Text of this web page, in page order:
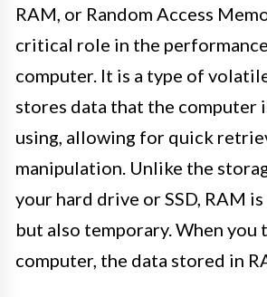
RAM, or Random Access
critical role in the
computer. It is a type of
stores data that the computer
using, allowing for quick
manipulation. Unlike the
your hard drive or SSD, RAM
but also temporary. When
computer, the data stored in